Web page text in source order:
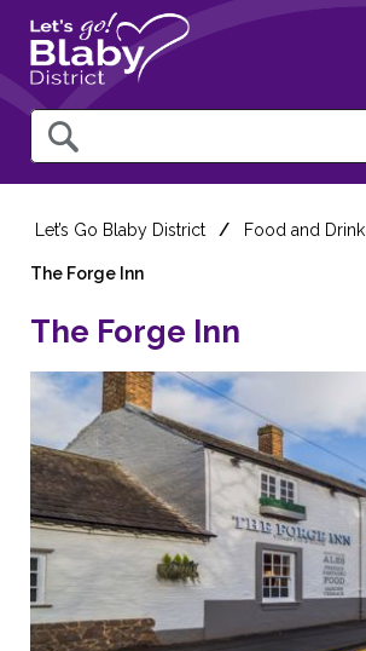
Query
Let’s Go Blaby District Food and Drink
The Forge Inn
The Forge Inn